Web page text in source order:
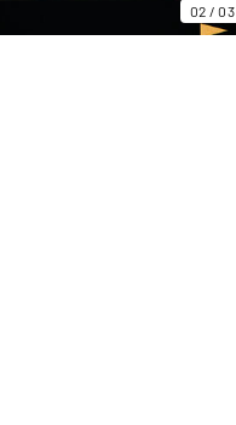
02/03